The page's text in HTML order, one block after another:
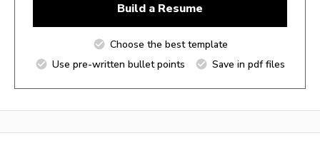
Build a Resume
Choose the best template
Use pre-written bullet points
Save in pdf files